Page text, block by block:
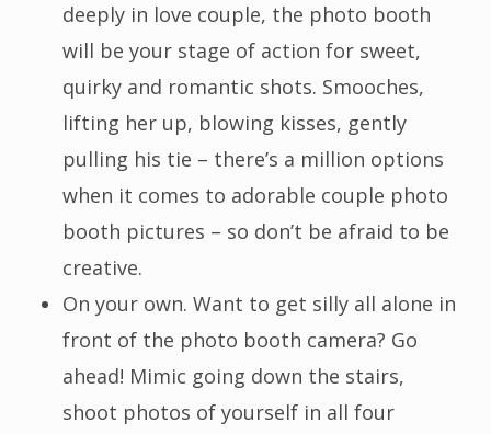
deeply in love couple, the photo booth
will be your stage of action for sweet,
quirky and romantic shots. Smooches,
lifting her up, blowing kisses, gently
pulling his tie – there’s a million options
when it comes to adorable couple photo
booth pictures – so don’t be afraid to be
creative.
On your own. Want to get silly all alone in
front of the photo booth camera? Go
ahead! Mimic going down the stairs,
shoot photos of yourself in all four